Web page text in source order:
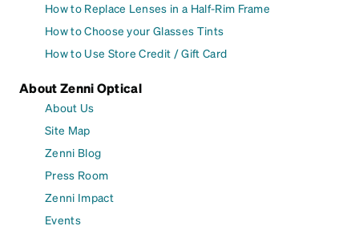
How to Replace Lenses in a Half-Rim Frame
How to Choose your Glasses Tints
How to Use Store Credit / Gift Card
About Zenni Optical
About Us
Site Map
Zenni Blog
Press Room
Zenni Impact
Events